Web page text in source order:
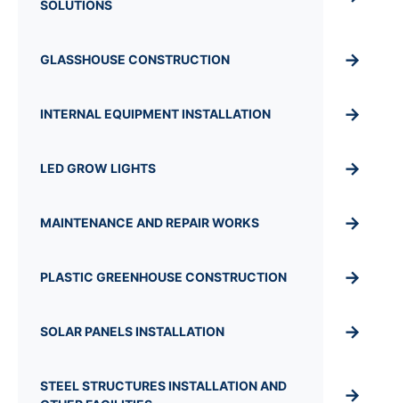
SOLUTIONS
GLASSHOUSE CONSTRUCTION →
INTERNAL EQUIPMENT INSTALLATION →
LED GROW LIGHTS →
MAINTENANCE AND REPAIR WORKS →
PLASTIC GREENHOUSE CONSTRUCTION →
SOLAR PANELS INSTALLATION →
STEEL STRUCTURES INSTALLATION AND
→